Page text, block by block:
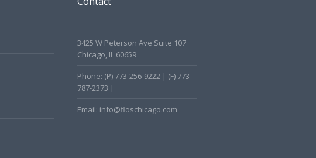
3425 W Peterson Ave Suite 107
Chicago, IL 60659
Phone: (P) 773-256-9222 | (F) 773-
787-2373 |
Email: info@floschicago.com